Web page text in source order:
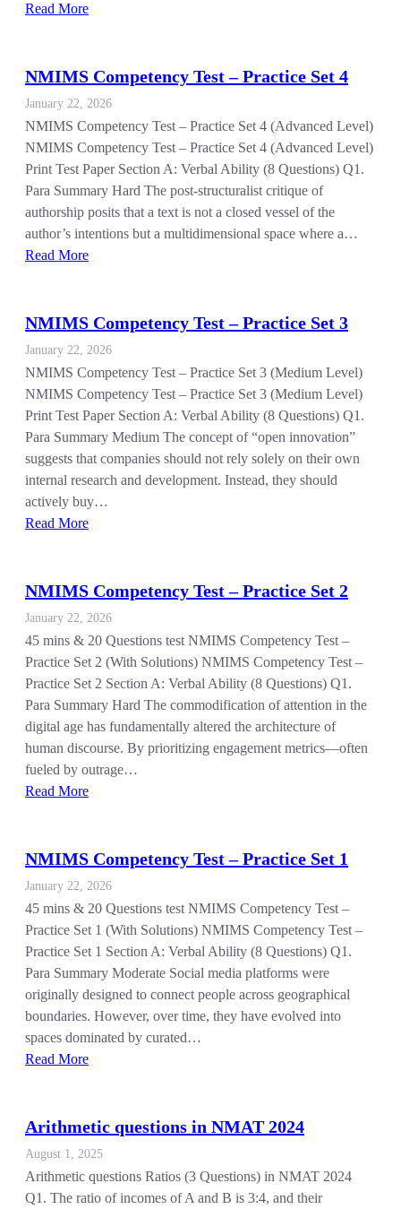
Read More
NMIMS Competency Test – Practice Set 4
January 22, 2026
NMIMS Competency Test – Practice Set 4 (Advanced Level)
NMIMS Competency Test – Practice Set 4 (Advanced Level)
Print Test Paper Section A: Verbal Ability (8 Questions) Q1.
Para Summary Hard The post-structuralist critique of
authorship posits that a text is not a closed vessel of the
author’s intentions but a multidimensional space where a…
Read More
NMIMS Competency Test – Practice Set 3
January 22, 2026
NMIMS Competency Test – Practice Set 3 (Medium Level)
NMIMS Competency Test – Practice Set 3 (Medium Level)
Print Test Paper Section A: Verbal Ability (8 Questions) Q1.
Para Summary Medium The concept of “open innovation”
suggests that companies should not rely solely on their own
internal research and development. Instead, they should
actively buy…
Read More
NMIMS Competency Test – Practice Set 2
January 22, 2026
45 mins & 20 Questions test NMIMS Competency Test –
Practice Set 2 (With Solutions) NMIMS Competency Test –
Practice Set 2 Section A: Verbal Ability (8 Questions) Q1.
Para Summary Hard The commodification of attention in the
digital age has fundamentally altered the architecture of
human discourse. By prioritizing engagement metrics—often
fueled by outrage…
Read More
NMIMS Competency Test – Practice Set 1
January 22, 2026
45 mins & 20 Questions test NMIMS Competency Test –
Practice Set 1 (With Solutions) NMIMS Competency Test –
Practice Set 1 Section A: Verbal Ability (8 Questions) Q1.
Para Summary Moderate Social media platforms were
originally designed to connect people across geographical
boundaries. However, over time, they have evolved into
spaces dominated by curated…
Read More
Arithmetic questions in NMAT 2024
August 1, 2025
Arithmetic questions Ratios (3 Questions) in NMAT 2024
Q1. The ratio of incomes of A and B is 3:4, and their